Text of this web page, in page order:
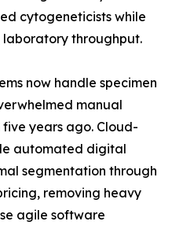
cytogeneticists while
laboratory throughput.
now handle specimen
manual
years ago. Cloud-
automated digital
segmentation through
removing heavy
agile software